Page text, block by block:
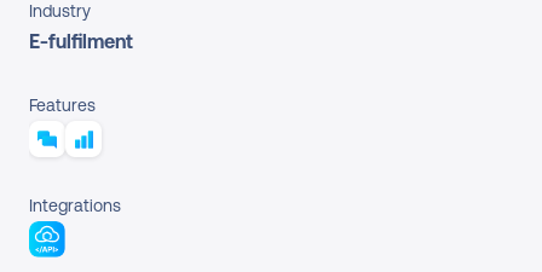
Industry
E-fulfilment
Features
Integrations